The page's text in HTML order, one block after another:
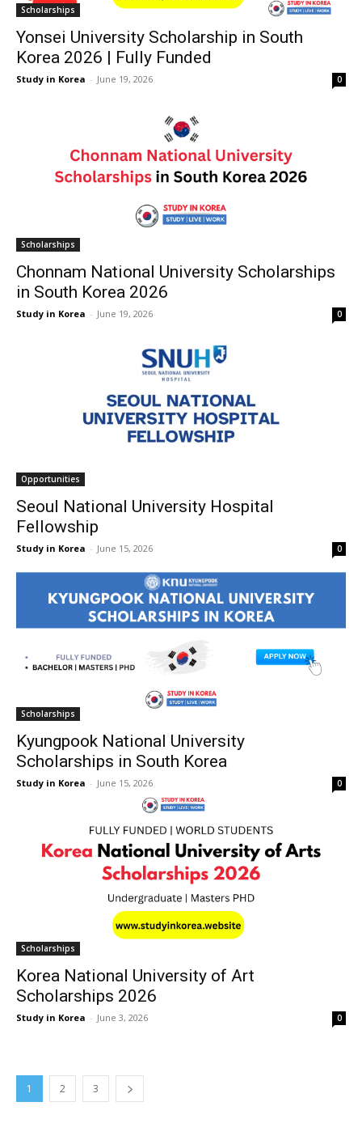
Scholarships
Yonsei University Scholarship in South
Korea 2026 | Fully Funded
Study in Korea - June 19, 2026 0
Scholarships
Chonnam National University Scholarships
in South Korea 2026
Study in Korea - June 19, 2026 0
Opportunities
Seoul National University Hospital
Fellowship
Study in Korea - June 15, 2026 0
Scholarships
Kyungpook National University
Scholarships in South Korea
Study in Korea - June 15, 2026 0
Scholarships
Korea National University of Art
Scholarships 2026
Study in Korea - June 3, 2026 0
1 2 3